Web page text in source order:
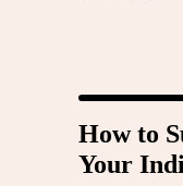
How to
Your